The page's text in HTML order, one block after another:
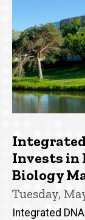
Invests in
Biology
Tuesday,
Integrated